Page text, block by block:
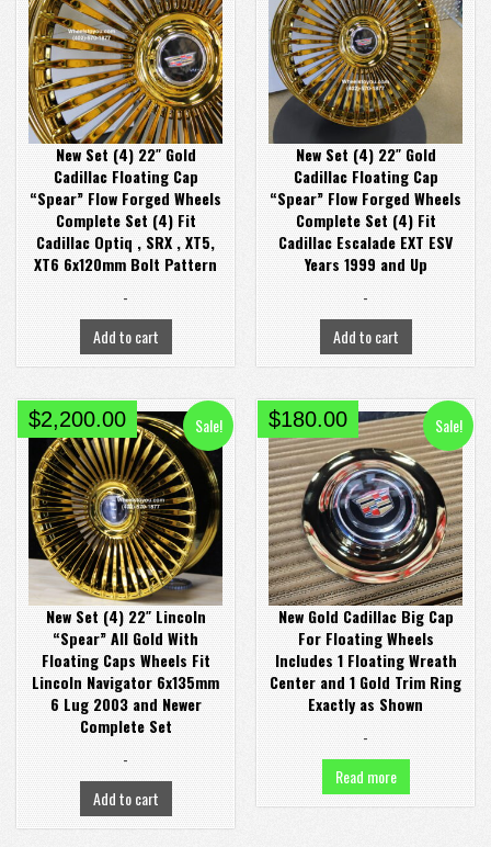
New Set (4) 22″ Gold
Cadillac Floating Cap
“Spear” Flow Forged Wheels
Complete Set (4) Fit
Cadillac Optiq , SRX , XT5,
XT6 6x120mm Bolt Pattern
was:
$2,900.00.
is:
$2,200.00.
-
Add to cart
New Set (4) 22″ Gold
Cadillac Floating Cap
“Spear” Flow Forged Wheels
Complete Set (4) Fit
Cadillac Escalade EXT ESV
Years 1999 and Up
was:
$2,900.00.
is:
$2,600.00.
-
Add to cart
Sale!
New Set (4) 22″ Lincoln
“Spear” All Gold With
Floating Caps Wheels Fit
Lincoln Navigator 6x135mm
6 Lug 2003 and Newer
Complete Set
Original
price
was:
$3,000.00.
$2,200.00Current
price
is:
$2,200.00.
-
Add to cart
Sale!
New Gold Cadillac Big Cap
For Floating Wheels
Includes 1 Floating Wreath
Center and 1 Gold Trim Ring
Exactly as Shown
Original
price
was:
$300.00.
$180.00Current
price
is:
$180.00.
-
Read more